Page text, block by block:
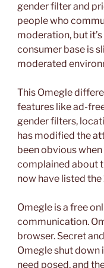
gender filter and
people who
moderation, but
consumer base is
moderated
This Omegle
features like ad-
gender filters,
has modified the
been obvious
complained about
now have listed
Omegle is a free
communication.
browser. Secret
Omegle shut down
need posed, and